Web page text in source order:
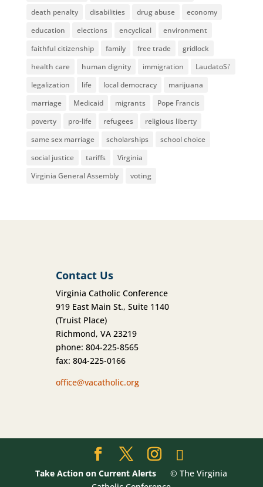
death penalty
disabilities drug abuse
economy
education
elections encyclical
environment
faithful citizenship
family free trade
gridlock
health care
human dignity immigration
LaudatoSi'
legalization
life local democracy
marijuana
marriage
Medicaid migrants
Pope Francis
poverty
pro-life refugees
religious liberty
same sex marriage
scholarships
school choice
social justice
tariffs
Virginia
Virginia General Assembly
voting
Contact Us
Virginia Catholic Conference
919 East Main St., Suite 1140
(Truist Place)
Richmond, VA 23219
phone: 804-225-8565
fax: 804-225-0166
office@vacatholic.org
Take Action on Current Alerts © The Virginia